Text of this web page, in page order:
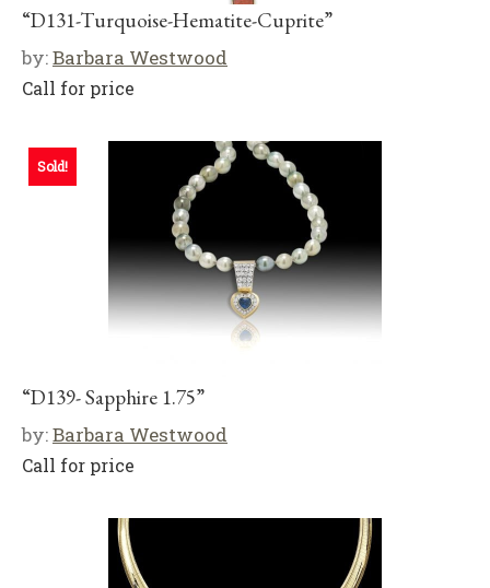
“D131-Turquoise-Hematite-Cuprite”
by:Barbara Westwood
Call for price
Sold!
“D139- Sapphire 1.75”
by:Barbara Westwood
Call for price